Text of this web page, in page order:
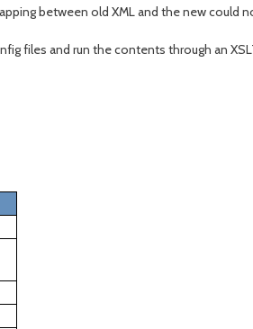
between old XML and the new could
files and run the contents through an